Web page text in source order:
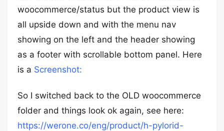
woocommerce/status but the product view is
all upside down and with the menu nav
showing on the left and the header showing
as a footer with scrollable bottom panel. Here
is a Screenshot:
So I switched back to the OLD woocommerce
folder and things look ok again, see here:
https://werone.co/eng/product/h-pylorid-